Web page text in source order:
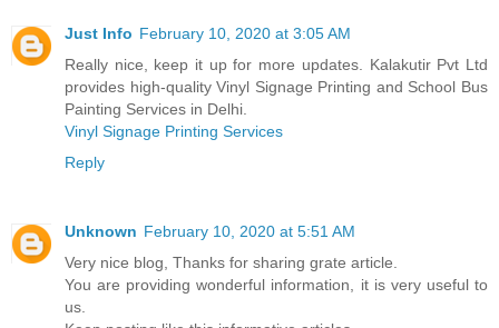
Just Info February 10, 2020 at 3:05 AM
Really nice, keep it up for more updates. Kalakutir Pvt Ltd
provides high-quality Vinyl Signage Printing and School Bus
Painting Services in Delhi.
Vinyl Signage Printing Services
Reply
Unknown February 10, 2020 at 5:51 AM
Very nice blog, Thanks for sharing grate article.
You are providing wonderful information, it is very useful to
us.